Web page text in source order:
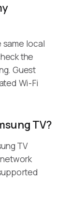
same local
the
Guest
Wi-Fi
TV?
TV